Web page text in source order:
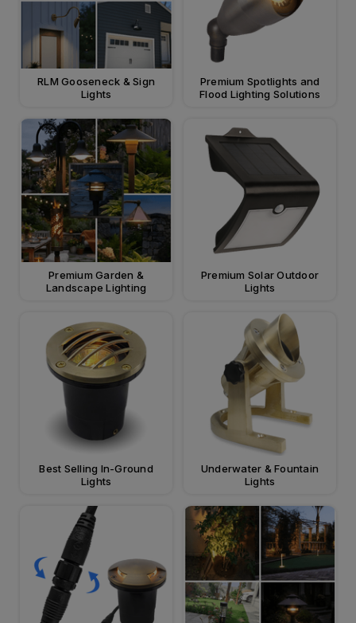
RLM Gooseneck & Sign
Lights
Premium Spotlights and
Flood Lighting Solutions
Premium Garden &
Landscape Lighting
Premium Solar Outdoor
Lights
Best Selling In-Ground
Lights
Underwater & Fountain
Lights